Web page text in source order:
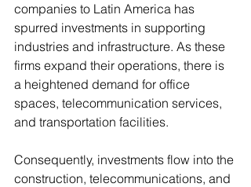
companies to Latin America has
spurred investments in supporting
industries and infrastructure. As these
firms expand their operations, there is
a heightened demand for office
spaces, telecommunication services,
and transportation facilities.
Consequently, investments flow into the
construction, telecommunications, and